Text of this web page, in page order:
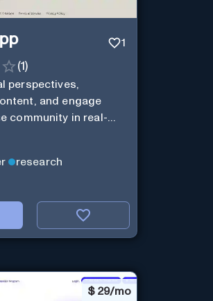
1
(1)
perspectives,
and engage
community in real-
research
$ 29/mo